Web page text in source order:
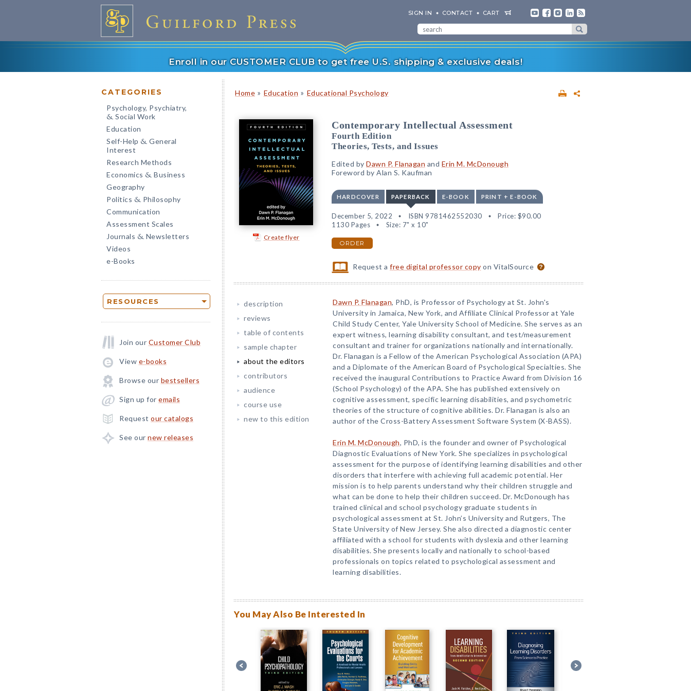
SIGN IN CONTACT CART
Enroll in our CUSTOMER CLUB to get free U.S. shipping & exclusive deals!
CATEGORIES
Psychology, Psychiatry,
& Social Work
Education
Self-Help & General
Interest
Research Methods
Economics & Business
Geography
Politics & Philosophy
Communication
Assessment Scales
Journals & Newsletters
Videos
e-Books
RESOURCES
Join our Customer Club
View e-books
Browse our bestsellers
Sign up for emails
Request our catalogs
See our new releases
Home » Education » Educational Psychology
Create flyer
Contemporary Intellectual Assessment
Fourth Edition
Theories, Tests, and Issues
Edited by Dawn P. Flanagan and Erin M. McDonough
Foreword by Alan S. Kaufman
HARDCOVER PAPERBACK E-BOOK PRINT + E-BOOK
December 5, 2022 ISBN 9781462552030 Price: $90.00
1130 Pages
Size: 7" x 10"
ORDER
Request afree digital professor copy on VitalSource
description
reviews
table of contents
sample chapter
about the editors
contributors
audience
course use
new to this edition
Dawn P. Flanagan, PhD, is Professor of Psychology at St. John's
University in Jamaica, New York, and Affiliate Clinical Professor at Yale
Child Study Center, Yale University School of Medicine. She serves as an
expert witness, learning disability consultant, and test/measurement
consultant and trainer for organizations nationally and internationally.
Dr. Flanagan is a Fellow of the American Psychological Association (APA)
and a Diplomate of the American Board of Psychological Specialties. She
received the inaugural Contributions to Practice Award from Division 16
(School Psychology) of the APA. She has published extensively on
cognitive assessment, specific learning disabilities, and psychometric
theories of the structure of cognitive abilities. Dr. Flanagan is also an
author of the Cross-Battery Assessment Software System (X-BASS).
Erin M. McDonough, PhD, is the founder and owner of Psychological
Diagnostic Evaluations of New York. She specializes in psychological
assessment for the purpose of identifying learning disabilities and other
disorders that interfere with achieving full academic potential. Her
mission is to help parents understand why their children struggle and
what can be done to help their children succeed. Dr. McDonough has
trained clinical and school psychology graduate students in
psychological assessment at St. John’s University and Rutgers, The
State University of New Jersey. She also directed a diagnostic center
affiliated with a school for students with dyslexia and other learning
disabilities. She presents locally and nationally to school-based
professionals on topics related to psychological assessment and
learning disabilities.
You May Also Be Interested In